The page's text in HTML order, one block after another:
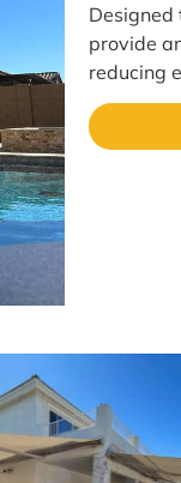
Designed
provide
reducing